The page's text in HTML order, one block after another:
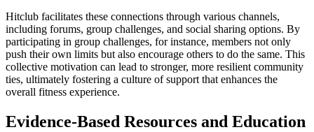
Hitclub facilitates these connections through various channels,
including forums, group challenges, and social sharing options. By
participating in group challenges, for instance, members not only
push their own limits but also encourage others to do the same. This
collective motivation can lead to stronger, more resilient community
ties, ultimately fostering a culture of support that enhances the
overall fitness experience.
Evidence-Based Resources and Education